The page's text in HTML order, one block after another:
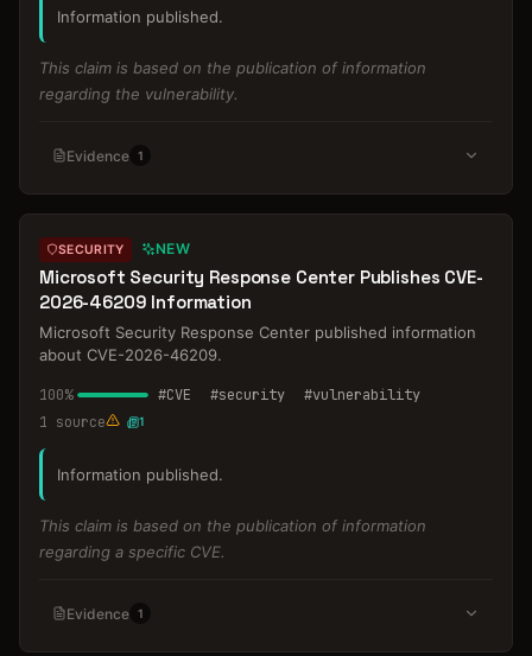
Information published.
This claim is based on the publication of information
regarding the vulnerability.
Evidence 1
SECURITY NEW
Microsoft Security Response Center Publishes CVE-
2026-46209 Information
Microsoft Security Response Center published information
about CVE-2026-46209.
100% #CVE #security #vulnerability
1 source 1
Information published.
This claim is based on the publication of information
regarding a specific CVE.
Evidence 1